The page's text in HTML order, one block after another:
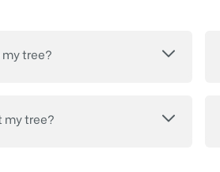
my tree?
my tree?